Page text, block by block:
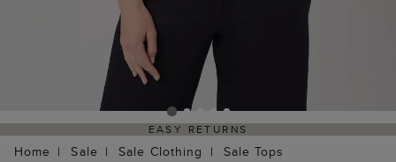
EASY RETURNS
Home Sale Sale Clothing Sale Tops